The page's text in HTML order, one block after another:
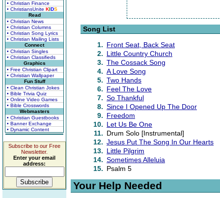
• Christian Finance
• ChristiansUnite KIDS
Read
• Christian News
• Christian Columns
• Christian Song Lyrics
• Christian Mailing Lists
Connect
• Christian Singles
• Christian Classifieds
Graphics
• Free Christian Clipart
• Christian Wallpaper
Fun Stuff
• Clean Christian Jokes
• Bible Trivia Quiz
• Online Video Games
• Bible Crosswords
Webmasters
• Christian Guestbooks
• Banner Exchange
• Dynamic Content
Subscribe to our Free
Newsletter.
Enter your email
address:
Song List
1. Front Seat, Back Seat
2. Little Country Church
3. The Cossack Song
4. A Love Song
5. Two Hands
6. Feel The Love
7. So Thankful
8. Since I Opened Up The Door
9. Freedom
10. Let Us Be One
11. Drum Solo [Instrumental]
12. Jesus Put The Song In Our Hearts
13. Little Pilgrim
14. Sometimes Alleluia
15. Psalm 5
Your Help Needed